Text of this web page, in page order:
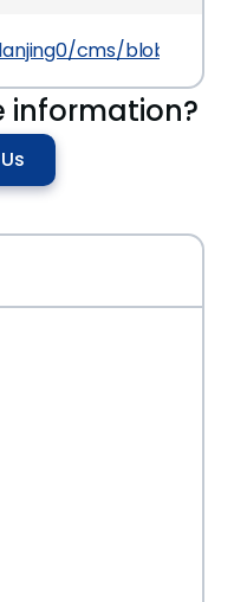
cms/blob/main/
information?